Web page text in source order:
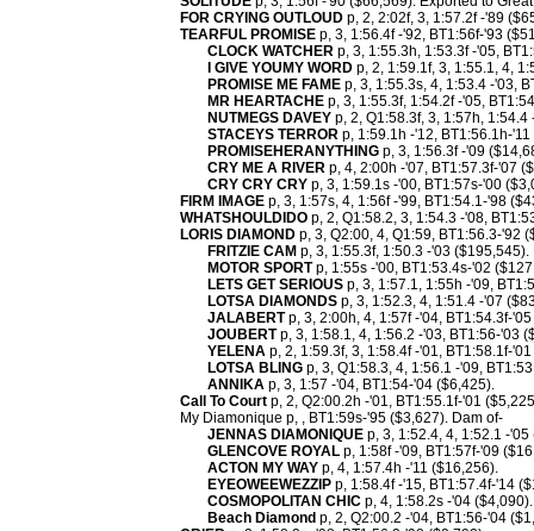
FOR CRYING OUTLOUD p, 2, 2:02f, 3, 1:57.2f -'89
TEARFUL PROMISE p, 3, 1:56.4f -'92, BT1:56f-'93
CLOCK WATCHER p, 3, 1:55.3h, 1:53.3f -'05,
I GIVE YOUMY WORD p, 2, 1:59.1f, 3, 1:55.1, 4,
PROMISE ME FAME p, 3, 1:55.3s, 4, 1:53.4 -'03,
MR HEARTACHE p, 3, 1:55.3f, 1:54.2f -'05,
NUTMEGS DAVEY p, 2, Q1:58.3f, 3, 1:57h,
STACEYS TERROR p, 1:59.1h -'12, BT1:56.1h-
PROMISEHERANYTHING p, 3, 1:56.3f -'09
CRY ME A RIVER p, 4, 2:00h -'07, BT1:57.3f-'07
CRY CRY CRY p, 3, 1:59.1s -'00, BT1:57s-'00
FIRM IMAGE p, 3, 1:57s, 4, 1:56f -'99, BT1:54.1-'98
WHATSHOULDIDO p, 2, Q1:58.2, 3, 1:54.3 -'08,
LORIS DIAMOND p, 3, Q2:00, 4, Q1:59, BT1:56.3-'92
FRITZIE CAM p, 3, 1:55.3f, 1:50.3 -'03
MOTOR SPORTp, 1:55s -'00, BT1:53.4s-'02
LETS GET SERIOUS p, 3, 1:57.1, 1:55h -'09,
LOTSA DIAMONDS p, 3, 1:52.3, 4, 1:51.4 -'07
JALABERTp, 3, 2:00h, 4, 1:57f -'04, BT1:54.3f-
JOUBERTp, 3, 1:58.1, 4, 1:56.2 -'03, BT1:56-'03
YELENA p, 2, 1:59.3f, 3, 1:58.4f -'01, BT1:58.1f-
LOTSA BLING p, 3, Q1:58.3, 4, 1:56.1 -'09,
ANNIKA p, 3, 1:57 -'04, BT1:54-'04 ($6,425).
Call To Court p, 2, Q2:00.2h -'01, BT1:55.1f-'01
My Diamonique p, , BT1:59s-'95 ($3,627). Dam of-
JENNAS DIAMONIQUE p, 3, 1:52.4, 4, 1:52.1 -
GLENCOVE ROYAL p, 1:58f -'09, BT1:57f-'09
ACTON MY WAY p, 4, 1:57.4h -'11 ($16,256).
EYEOWEEWEZZIP p, 1:58.4f -'15, BT1:57.4f-'14
COSMOPOLITAN CHIC p, 4, 1:58.2s -'04 ($4,090).
Beach Diamond p, 2, Q2:00.2 -'04, BT1:56-'04